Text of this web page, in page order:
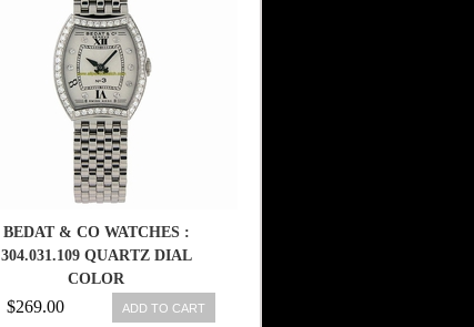
BEDAT & CO WATCHES :
304.031.109 QUARTZ DIAL
COLOR
$269.00 ADD TO CART